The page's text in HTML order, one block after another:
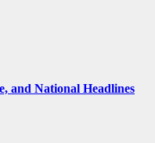
and National Headlines